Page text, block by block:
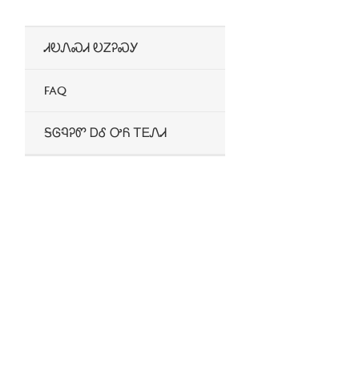
ᏗᎧᏁᏍᏗ ᎧᏃᎮᏍᎩ
FAQ
ᎦᎶᏄᎮᏛ ᎠᎴ ᎤᏲ ᎢᎬᏁᏗ